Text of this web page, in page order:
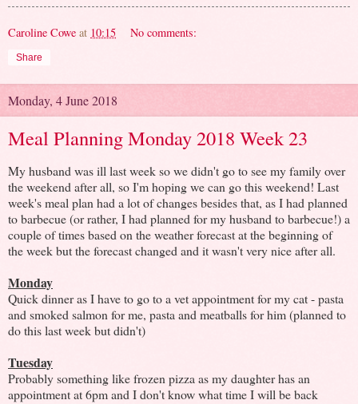
Caroline Cowe at 10:15 No comments:
Share
Monday, 4 June 2018
Meal Planning Monday 2018 Week 23
My husband was ill last week so we didn't go to see my family over
the weekend after all, so I'm hoping we can go this weekend! Last
week's meal plan had a lot of changes besides that, as I had planned
to barbecue (or rather, I had planned for my husband to barbecue!) a
couple of times based on the weather forecast at the beginning of
the week but the forecast changed and it wasn't very nice after all.
Monday
Quick dinner as I have to go to a vet appointment for my cat - pasta
and smoked salmon for me, pasta and meatballs for him (planned to
do this last week but didn't)
Tuesday
Probably something like frozen pizza as my daughter has an
appointment at 6pm and I don't know what time I will be back